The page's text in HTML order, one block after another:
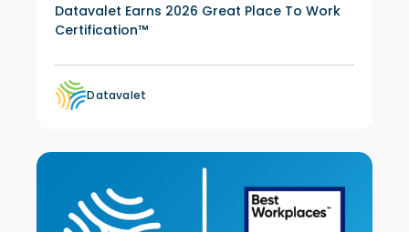
Datavalet Earns 2026 Great Place To Work
Certification™
Datavalet